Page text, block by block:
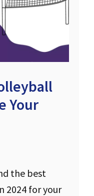
Your
the best
2024 for your